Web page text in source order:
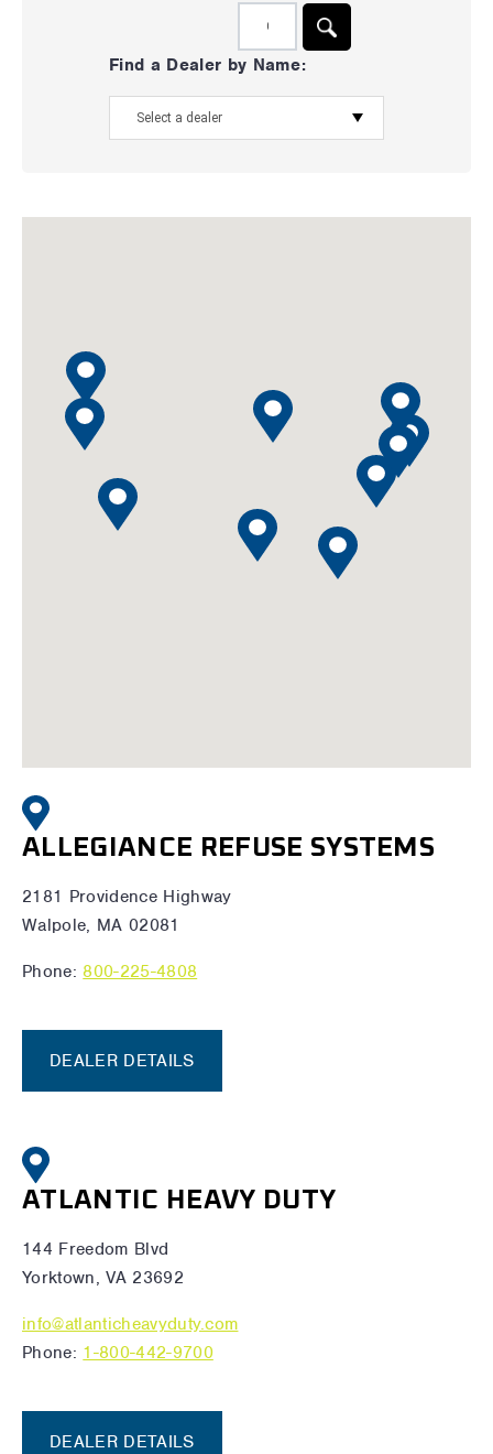
Find a Dealer by Name:
ALLEGIANCE REFUSE SYSTEMS
2181 Providence Highway
Walpole, MA 02081
Phone:800-225-4808
DEALER DETAILS
ATLANTIC HEAVY DUTY
144 Freedom Blvd
Yorktown, VA 23692
info@atlanticheavyduty.com
Phone: 1-800-442-9700
DEALER DETAILS